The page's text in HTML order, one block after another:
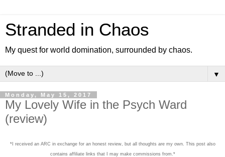
Stranded in Chaos
My quest for world domination, surrounded by chaos.
▼
Monday, May 15, 2017
My Lovely Wife in the Psych Ward
(review)
*I received an ARC in exchange for an honest review, but all thoughts are my own. This post also
contains affiliate links that I may make commissions from.*